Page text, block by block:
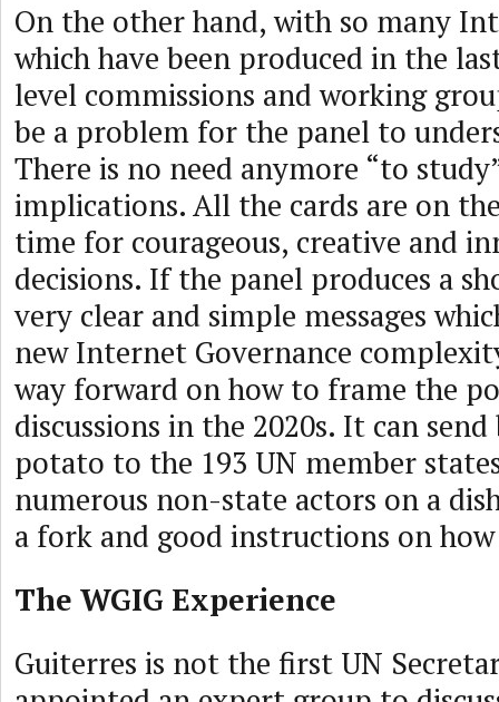
On the other hand, with so many
which have been produced in the
level commissions and working
be a problem for the panel to
There is no need anymore “to
implications. All the cards are on
time for courageous, creative and
decisions. If the panel produces a
very clear and simple messages
new Internet Governance
way forward on how to frame the
discussions in the 2020s. It can
potato to the 193 UN member
numerous non-state actors on a
a fork and good instructions on
The WGIG Experience
Guiterres is not the first UN